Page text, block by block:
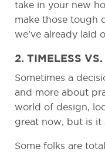
take in your new
make those tough
we’ve already laid
2. TIMELESS VS.
Sometimes a
and more about
world of design,
great now, but is it
Some folks are